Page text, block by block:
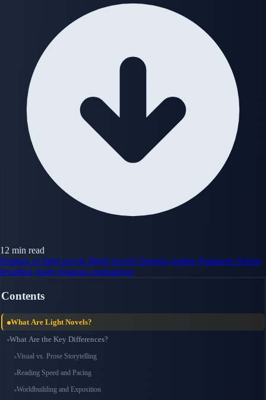
12 min read
#manga vs light novels #light novels #manga guides #japanese fiction
#reading guide #manga comparison
Contents
What Are Light Novels?
What Are the Key Differences?
Visual vs. Prose Storytelling
Reading Speed and Pacing
Worldbuilding and Exposition